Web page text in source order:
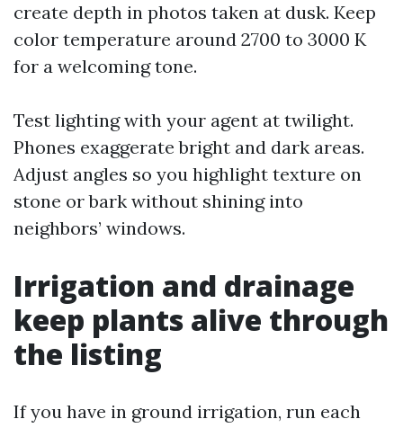
create depth in photos taken at dusk. Keep
color temperature around 2700 to 3000 K
for a welcoming tone.
Test lighting with your agent at twilight.
Phones exaggerate bright and dark areas.
Adjust angles so you highlight texture on
stone or bark without shining into
neighbors’ windows.
Irrigation and drainage
keep plants alive through
the listing
If you have in ground irrigation, run each